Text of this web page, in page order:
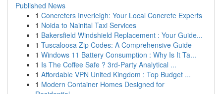
Published News
1 Concreters Inverleigh: Your Local Concrete Experts
1 Noida to Nainital Taxi Services
1 Bakersfield Windshield Replacement : Your Guide...
1 Tuscaloosa Zip Codes: A Comprehensive Guide
1 Windows 11 Battery Consumption : Why Is It Ta...
1 Is The Coffee Safe ? 3rd-Party Analytical ...
1 Affordable VPN United Kingdom : Top Budget ...
1 Modern Container Homes Designed for